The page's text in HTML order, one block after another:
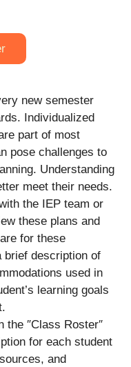
new semester
Individualized
part of most
pose challenges to
Understanding
meet their needs.
the IEP team or
these plans and
for these
desсrіption of
used in
learning goals
the ″Class Roster″
for each student
and